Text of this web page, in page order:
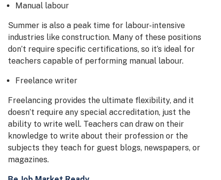
Manual labour
Summer is also a peak time for labour-intensive
industries like construction. Many of these positions
don’t require specific certifications, so it’s ideal for
teachers capable of performing manual labour.
Freelance writer
Freelancing provides the ultimate flexibility, and it
doesn’t require any special accreditation, just the
ability to write well. Teachers can draw on their
knowledge to write about their profession or the
subjects they teach for guest blogs, newspapers, or
magazines.